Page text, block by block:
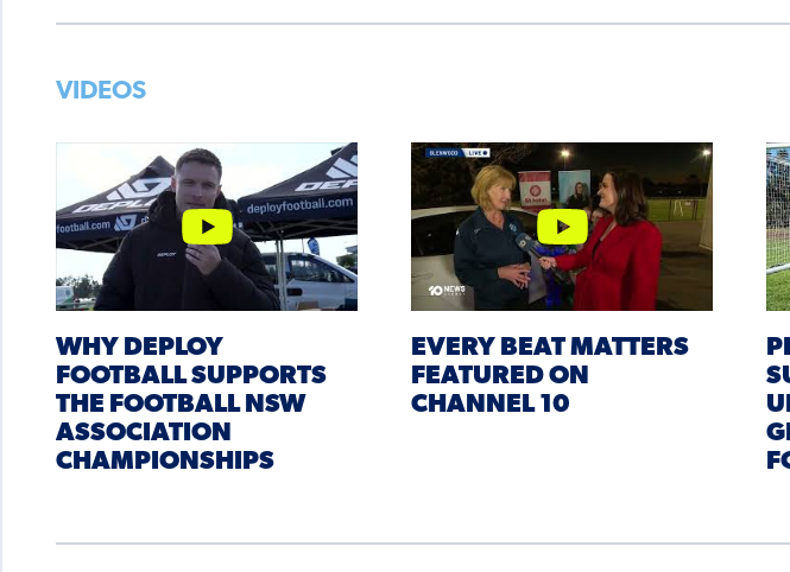
VIDEOS
WHY DEPLOY
FOOTBALL SUPPORTS
THE FOOTBALL NSW
ASSOCIATION
CHAMPIONSHIPS
EVERY BEAT MATTERS
FEATURED ON
CHANNEL 10